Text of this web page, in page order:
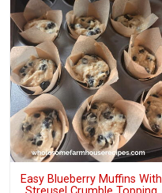
Easy Blueberry Muffins With